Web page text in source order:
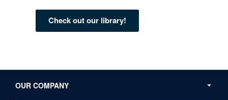
Check out our library!
Navigation
OUR COMPANY